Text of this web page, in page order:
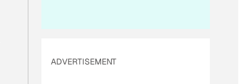
ADVERTISEMENT